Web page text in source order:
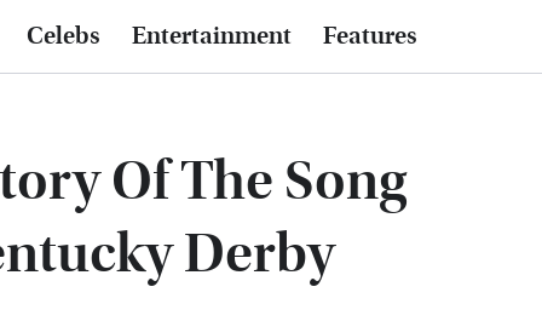
Celebs Entertainment Features
Of The Song
Derby